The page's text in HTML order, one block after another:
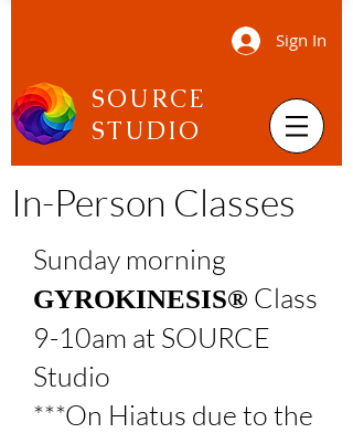
Sign In
SOURCE
STUDIO
In-Person Classes
Sunday morning
GYROKINESIS® Class
9-10am at SOURCE
Studio
***On Hiatus due to the